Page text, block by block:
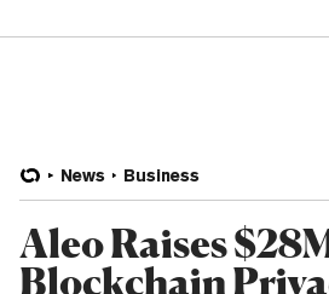
News Business
Aleo Raises
Blockchain